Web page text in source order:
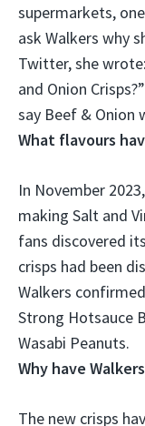
supermarkets,
ask Walkers why
Twitter, she
and Onion
say Beef & Onion
What flavours
In November
making Salt and
fans discovered
crisps had been
Walkers
Strong Hotsauce
Wasabi Peanuts.
Why have
The new crisps